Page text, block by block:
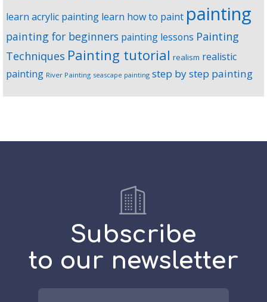
learn acrylic painting learn how to paint painting
painting for beginners painting lessons Painting
Techniques Painting tutorial realism realistic
painting River Painting seascape painting step by step painting
Subscribe
to our newsletter